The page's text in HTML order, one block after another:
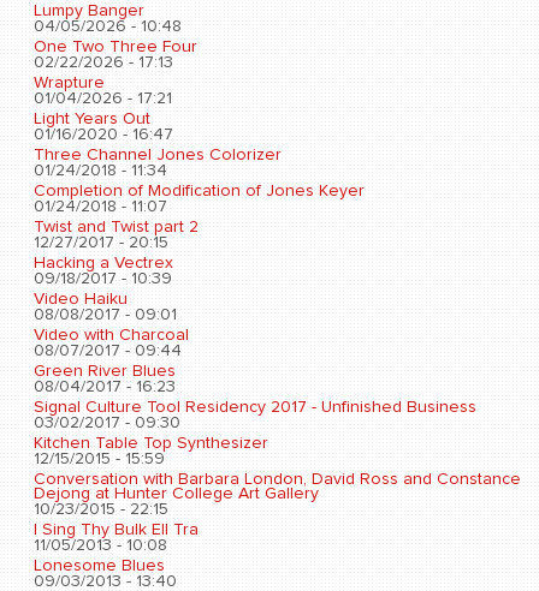
Lumpy Banger
04/05/2026 - 10:48
One Two Three Four
02/22/2026 - 17:13
Wrapture
01/04/2026 - 17:21
Light Years Out
01/16/2020 - 16:47
Three Channel Jones Colorizer
01/24/2018 - 11:34
Completion of Modification of Jones Keyer
01/24/2018 - 11:07
Twist and Twist part 2
12/27/2017 - 20:15
Hacking a Vectrex
09/18/2017 - 10:39
Video Haiku
08/08/2017 - 09:01
Video with Charcoal
08/07/2017 - 09:44
Green River Blues
08/04/2017 - 16:23
Signal Culture Tool Residency 2017 - Unfinished Business
03/02/2017 - 09:30
Kitchen Table Top Synthesizer
12/15/2015 - 15:59
Conversation with Barbara London, David Ross and Constance
Dejong at Hunter College Art Gallery
10/23/2015 - 22:15
I Sing Thy Bulk Ell Tra
11/05/2013 - 10:08
Lonesome Blues
09/03/2013 - 13:40